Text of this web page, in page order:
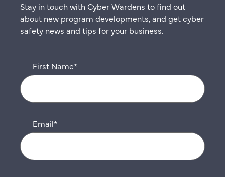
Stay in touch with Cyber Wardens to find out
about new program developments, and get cyber
safety news and tips for your business.
First Name*
Email*